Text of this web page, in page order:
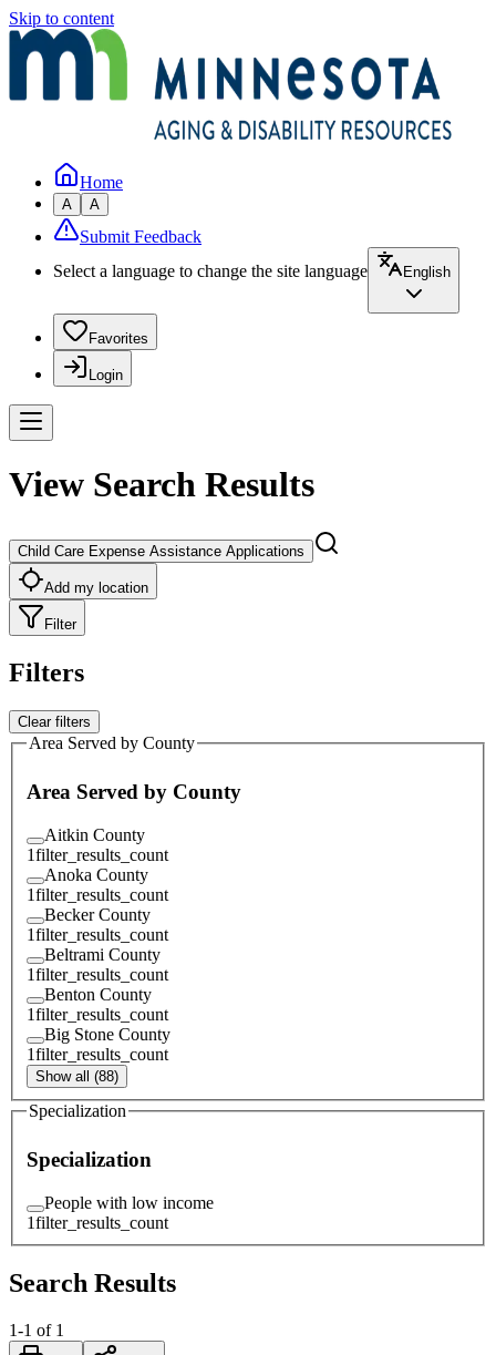
Skip to content
Home
A A
Submit Feedback
Select a language to change the site language
English
Favorites
Login
View Search Results
Child Care Expense Assistance Applications
Add my location
Filter
Filters
Clear filters
Area Served by County
Area Served by County
Aitkin County
1filter_results_count
Anoka County
1filter_results_count
Becker County
1filter_results_count
Beltrami County
1filter_results_count
Benton County
1filter_results_count
Big Stone County
1filter_results_count
Show all (88)
Specialization
Specialization
People with low income
1filter_results_count
Search Results
1-1 of 1